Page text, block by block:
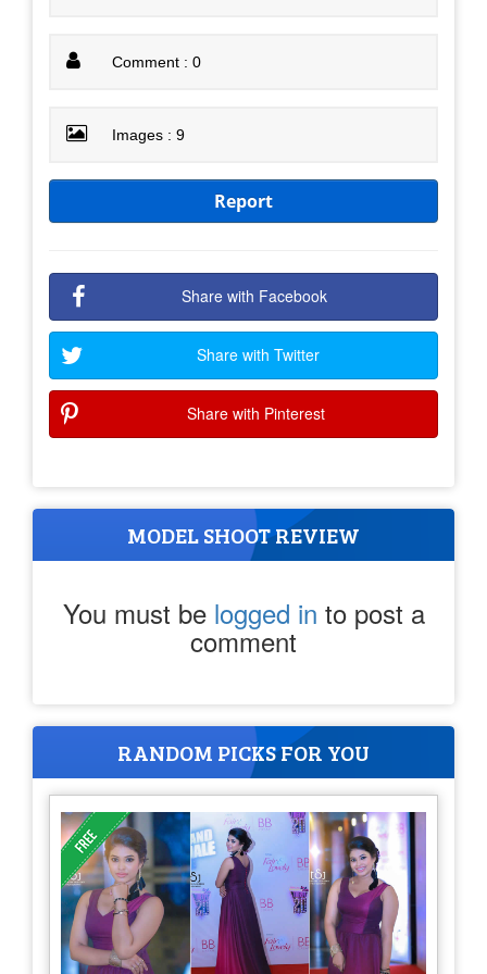
Comment : 0
Images : 9
Report
Share with Facebook
Share with Twitter
Share with Pinterest
MODEL SHOOT REVIEW
You must be logged in to post a
comment
RANDOM PICKS FOR YOU